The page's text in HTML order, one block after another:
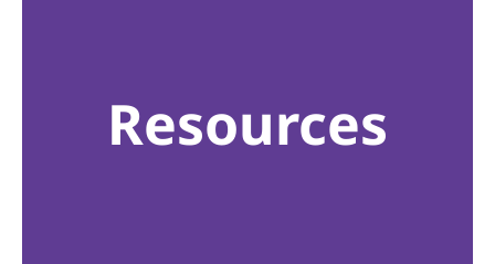
Resources